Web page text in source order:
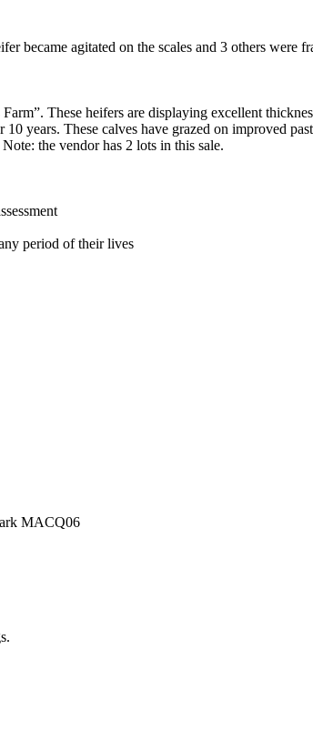
became agitated on the scales and 3 others
These heifers are displaying excellent
years. These calves have grazed on improved
the vendor has 2 lots in this sale.
period of their lives
MACQ06